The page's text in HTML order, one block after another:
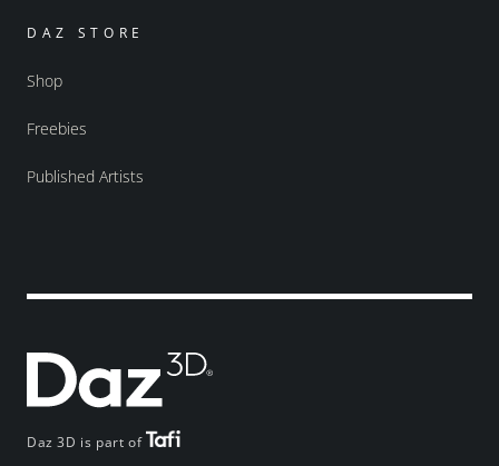
Daz 3D is part of
DAZ STORE
Shop
Freebies
Published Artists